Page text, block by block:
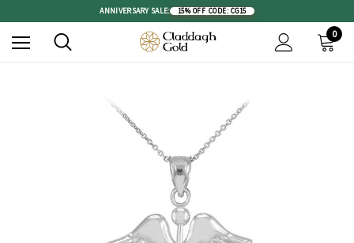
ANNIVERSARY SALE: 15% OFF CODE: CG15
0